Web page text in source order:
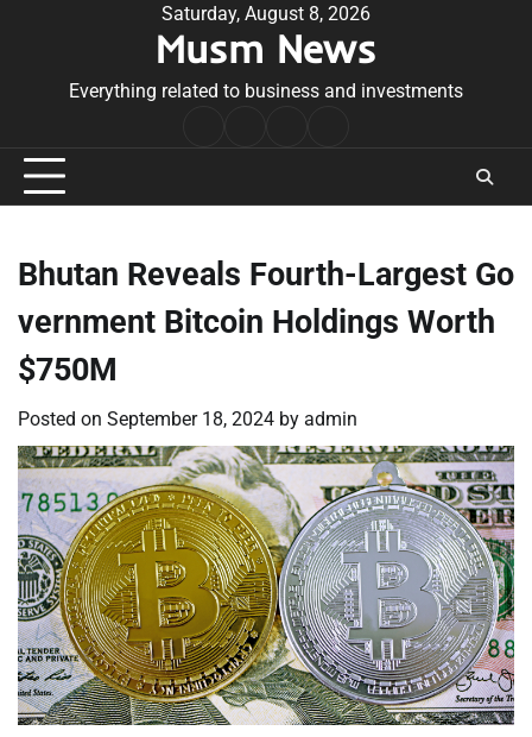
Saturday, August 8, 2026
Musm News
Everything related to business and investments
Conditions
Bhutan Reveals Fourth-Largest Go
vernment Bitcoin Holdings Worth
$750M
Posted on September 18, 2024 by admin